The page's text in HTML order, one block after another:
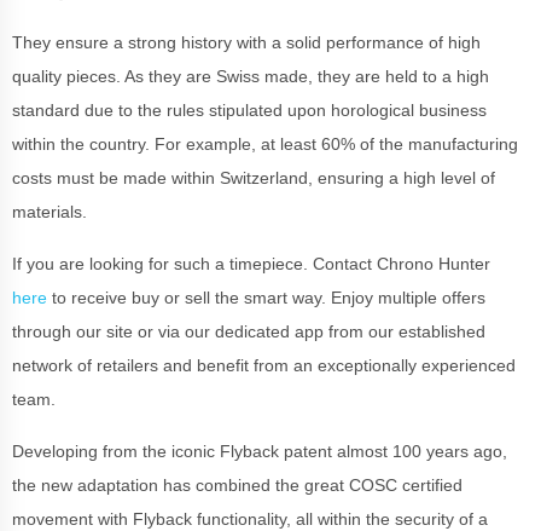
They ensure a strong history with a solid performance of high
quality pieces. As they are Swiss made, they are held to a high
standard due to the rules stipulated upon horological business
within the country. For example, at least 60% of the manufacturing
costs must be made within Switzerland, ensuring a high level of
materials.
If you are looking for such a timepiece. Contact Chrono Hunter
here to receive buy or sell the smart way. Enjoy multiple offers
through our site or via our dedicated app from our established
network of retailers and benefit from an exceptionally experienced
team.
Developing from the iconic Flyback patent almost 100 years ago,
the new adaptation has combined the great COSC certified
movement with Flyback functionality, all within the security of a